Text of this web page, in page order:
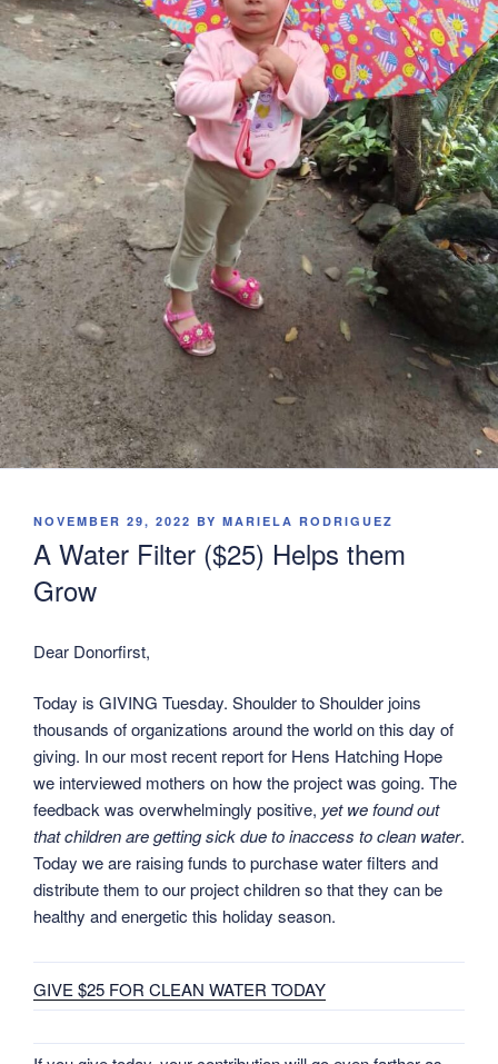
POSTED
NOVEMBER 29, 2022 BY MARIELA RODRIGUEZ
A Water Filter ($25) Helps them
Grow
Dear Donorfirst,
Today is GIVING Tuesday. Shoulder to Shoulder joins
thousands of organizations around the world on this day of
giving. In our most recent report for Hens Hatching Hope
we interviewed mothers on how the project was going. The
feedback was overwhelmingly positive, yet we found out
that children are getting sick due to inaccess to clean water.
Today we are raising funds to purchase water filters and
distribute them to our project children so that they can be
healthy and energetic this holiday season.
GIVE $25 FOR CLEAN WATER TODAY